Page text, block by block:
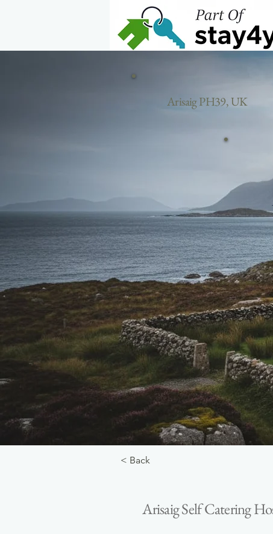
Home
Arisaig PH39, UK
< Back
Arisaig Self Catering